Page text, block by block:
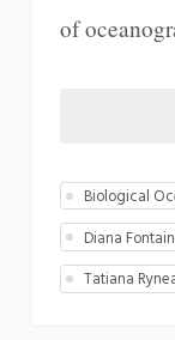
of
Biological
Diana
Tatiana